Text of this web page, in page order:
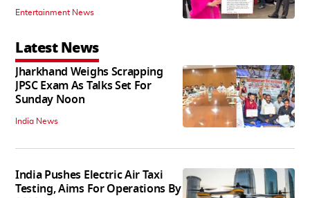
Entertainment News
Latest News
Jharkhand Weighs Scrapping
JPSC Exam As Talks Set For
Sunday Noon
India News
India Pushes Electric Air Taxi
Testing, Aims For Operations By